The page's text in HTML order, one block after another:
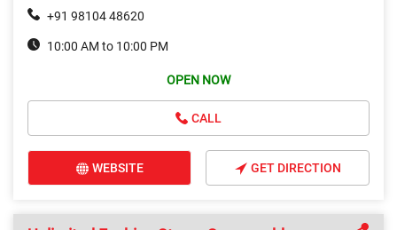
+91 98104 48620
10:00 AM to 10:00 PM
OPEN NOW
CALL
WEBSITE GET DIRECTION